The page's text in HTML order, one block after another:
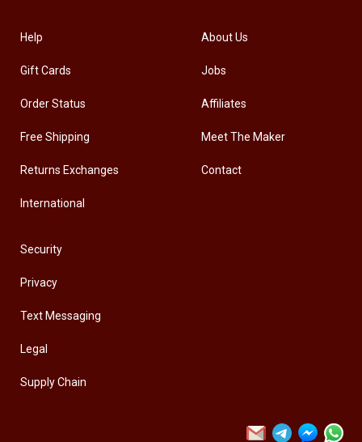
Help
Gift Cards
Order Status
Free Shipping
Returns Exchanges
International
About Us
Jobs
Affiliates
Meet The Maker
Contact
Security
Privacy
Text Messaging
Legal
Supply Chain